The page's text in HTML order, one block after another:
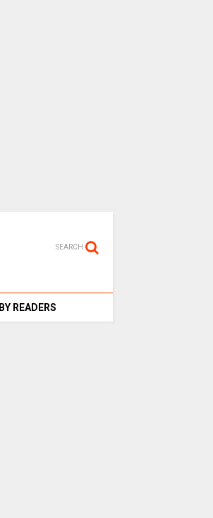
SEARCH
BY READERS